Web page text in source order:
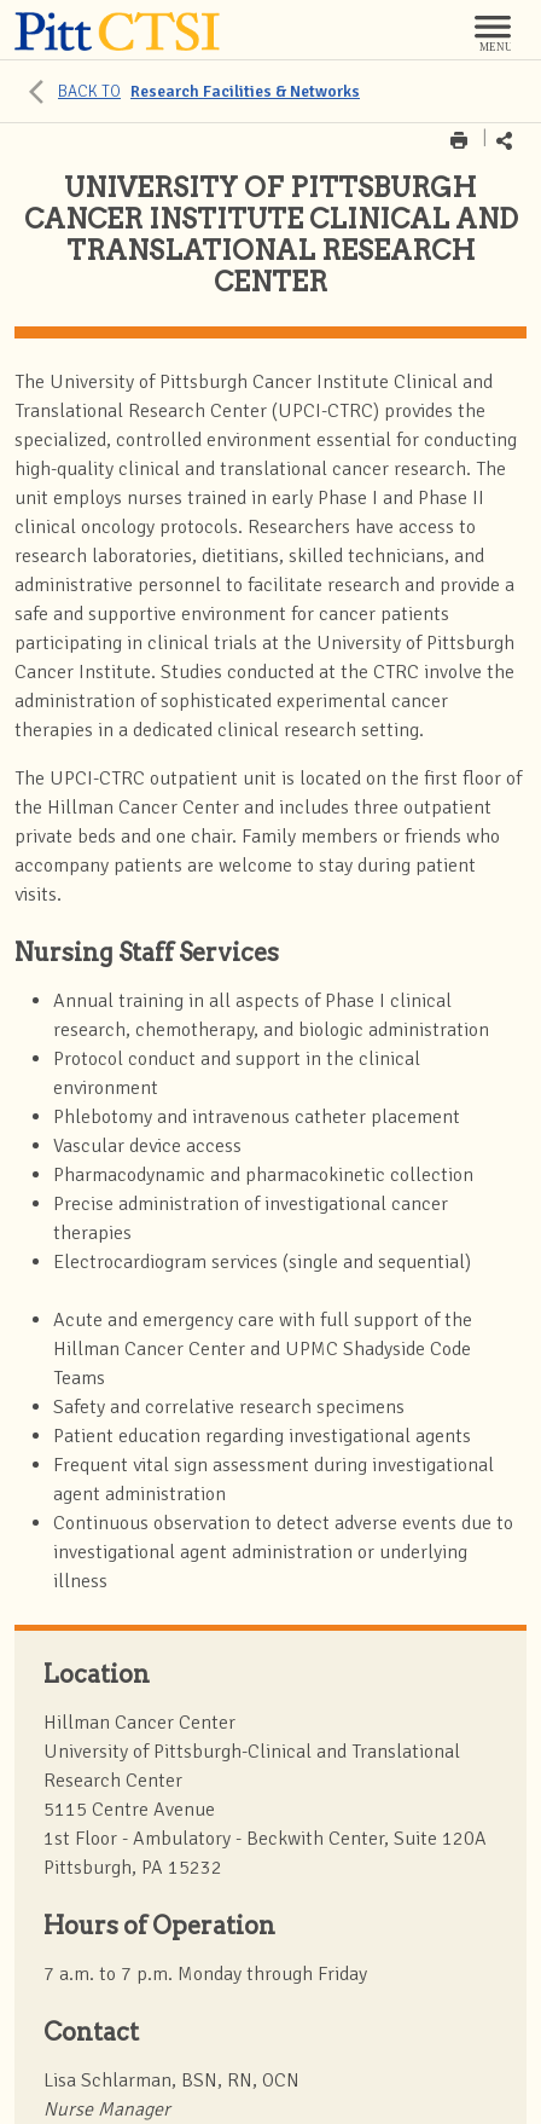
BACK TO Research Facilities & Networks
UNIVERSITY OF PITTSBURGH
CANCER INSTITUTE CLINICAL AND
TRANSLATIONAL RESEARCH
CENTER
The University of Pittsburgh Cancer Institute Clinical and
Translational Research Center (UPCI-CTRC) provides the
specialized, controlled environment essential for conducting
high-quality clinical and translational cancer research. The
unit employs nurses trained in early Phase I and Phase II
clinical oncology protocols. Researchers have access to
research laboratories, dietitians, skilled technicians, and
administrative personnel to facilitate research and provide a
safe and supportive environment for cancer patients
participating in clinical trials at the University of Pittsburgh
Cancer Institute. Studies conducted at the CTRC involve the
administration of sophisticated experimental cancer
therapies in a dedicated clinical research setting.
The UPCI-CTRC outpatient unit is located on the first floor of
the Hillman Cancer Center and includes three outpatient
private beds and one chair. Family members or friends who
accompany patients are welcome to stay during patient
visits.
Nursing Staff Services
Annual training in all aspects of Phase I clinical
research, chemotherapy, and biologic administration
Protocol conduct and support in the clinical
environment
Phlebotomy and intravenous catheter placement
Vascular device access
Pharmacodynamic and pharmacokinetic collection
Precise administration of investigational cancer
therapies
Electrocardiogram services (single and sequential)
Acute and emergency care with full support of the
Hillman Cancer Center and UPMC Shadyside Code
Teams
Safety and correlative research specimens
Patient education regarding investigational agents
Frequent vital sign assessment during investigational
agent administration
Continuous observation to detect adverse events due to
investigational agent administration or underlying
illness
Location
Hillman Cancer Center
University of Pittsburgh-Clinical and Translational
Research Center
5115 Centre Avenue
1st Floor - Ambulatory - Beckwith Center, Suite 120A
Pittsburgh, PA 15232
Hours of Operation
7 a.m. to 7 p.m. Monday through Friday
Contact
Lisa Schlarman, BSN, RN, OCN
Nurse Manager